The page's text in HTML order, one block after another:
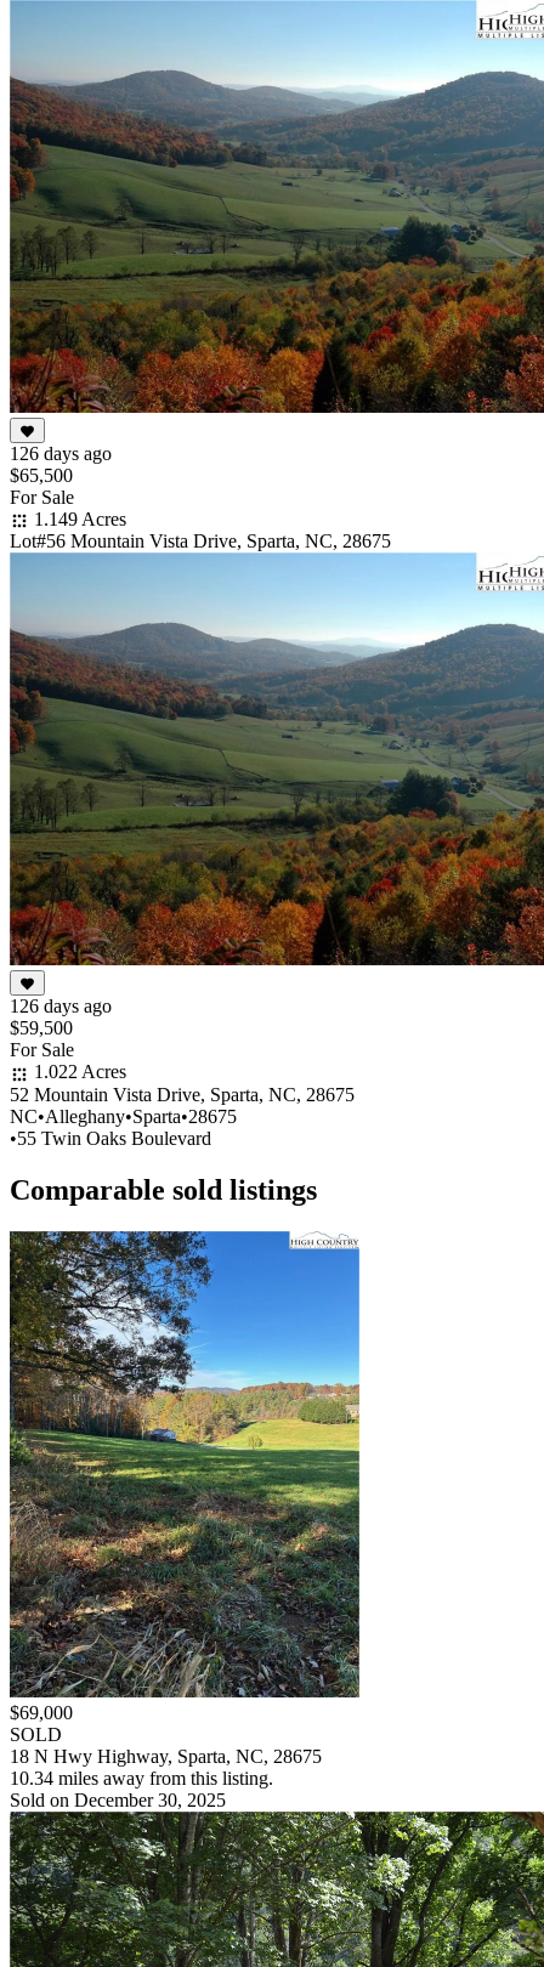
126 days ago
$65,500
For Sale
1.149 Acres
Lot#56 Mountain Vista Drive, Sparta, NC, 28675
126 days ago
$59,500
For Sale
1.022 Acres
52 Mountain Vista Drive, Sparta, NC, 28675
NC•Alleghany•Sparta•28675
•55 Twin Oaks Boulevard
Comparable sold listings
$69,000
SOLD
18 N Hwy Highway, Sparta, NC, 28675
10.34 miles away from this listing.
Sold on December 30, 2025